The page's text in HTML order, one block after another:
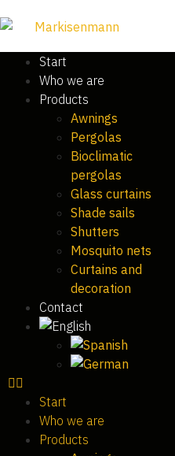
Start
Who we are
Products
Awnings
Pergolas
Bioclimatic
pergolas
Glass curtains
Shade sails
Shutters
Mosquito nets
Curtains and
decoration
Contact
Start
Who we are
Products